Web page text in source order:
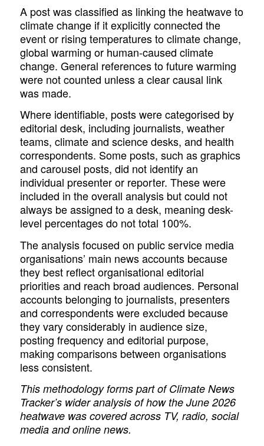
A post was classified as linking the heatwave to
climate change if it explicitly connected the
event or rising temperatures to climate change,
global warming or human-caused climate
change. General references to future warming
were not counted unless a clear causal link
was made.
Where identifiable, posts were categorised by
editorial desk, including journalists, weather
teams, climate and science desks, and health
correspondents. Some posts, such as graphics
and carousel posts, did not identify an
individual presenter or reporter. These were
included in the overall analysis but could not
always be assigned to a desk, meaning desk-
level percentages do not total 100%.
The analysis focused on public service media
organisations’ main news accounts because
they best reflect organisational editorial
priorities and reach broad audiences. Personal
accounts belonging to journalists, presenters
and correspondents were excluded because
they vary considerably in audience size,
posting frequency and editorial purpose,
making comparisons between organisations
less consistent.
This methodology forms part of Climate News
Tracker’s wider analysis of how the June 2026
heatwave was covered across TV, radio, social
media and online news.